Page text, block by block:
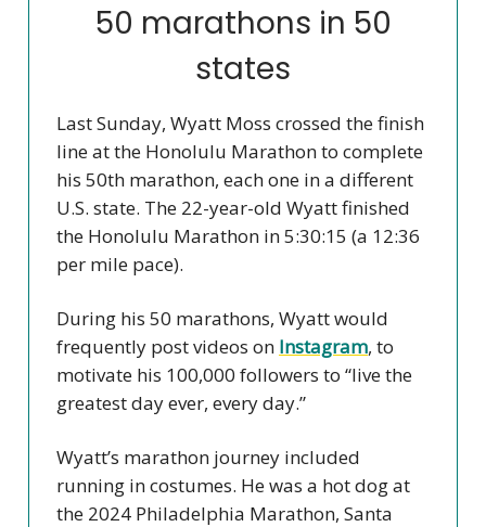
50 marathons in 50
states
Last Sunday, Wyatt Moss crossed the finish
line at the Honolulu Marathon to complete
his 50th marathon, each one in a different
U.S. state. The 22-year-old Wyatt finished
the Honolulu Marathon in 5:30:15 (a 12:36
per mile pace).
During his 50 marathons, Wyatt would
frequently post videos on Instagram, to
motivate his 100,000 followers to “live the
greatest day ever, every day.”
Wyatt’s marathon journey included
running in costumes. He was a hot dog at
the 2024 Philadelphia Marathon, Santa